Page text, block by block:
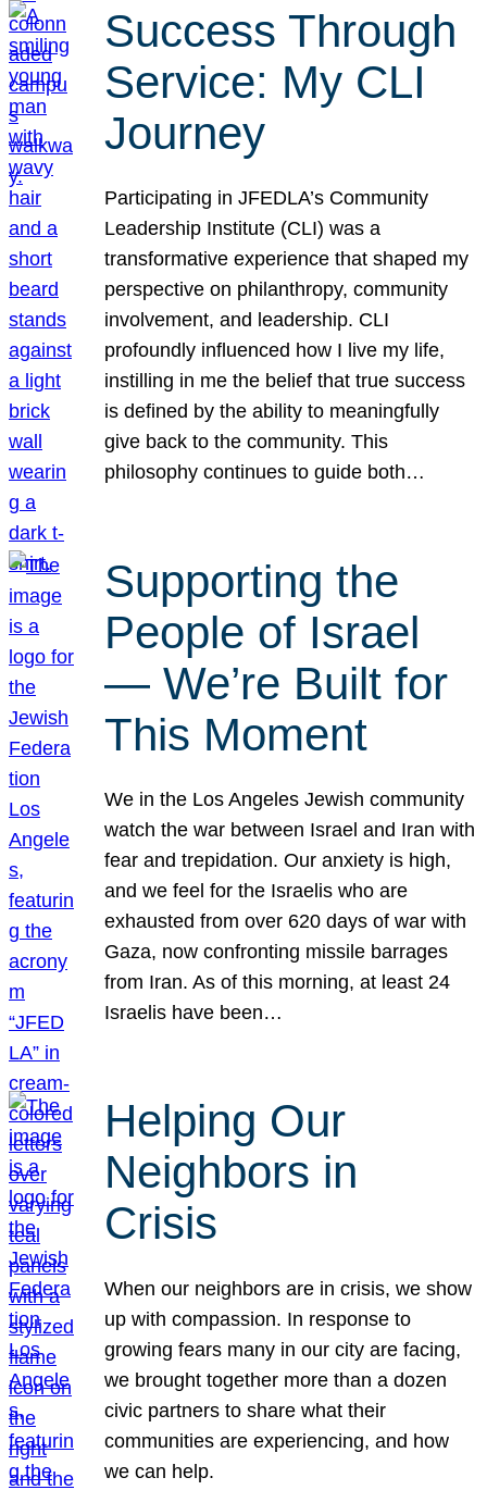
Success Through
Service: My CLI
Journey
Participating in JFEDLA’s Community
Leadership Institute (CLI) was a
transformative experience that shaped my
perspective on philanthropy, community
involvement, and leadership. CLI
profoundly influenced how I live my life,
instilling in me the belief that true success
is defined by the ability to meaningfully
give back to the community. This
philosophy continues to guide both…
Supporting the
People of Israel
— We’re Built for
This Moment
We in the Los Angeles Jewish community
watch the war between Israel and Iran with
fear and trepidation. Our anxiety is high,
and we feel for the Israelis who are
exhausted from over 620 days of war with
Gaza, now confronting missile barrages
from Iran. As of this morning, at least 24
Israelis have been…
Helping Our
Neighbors in
Crisis
When our neighbors are in crisis, we show
up with compassion. In response to
growing fears many in our city are facing,
we brought together more than a dozen
civic partners to share what their
communities are experiencing, and how
we can help.